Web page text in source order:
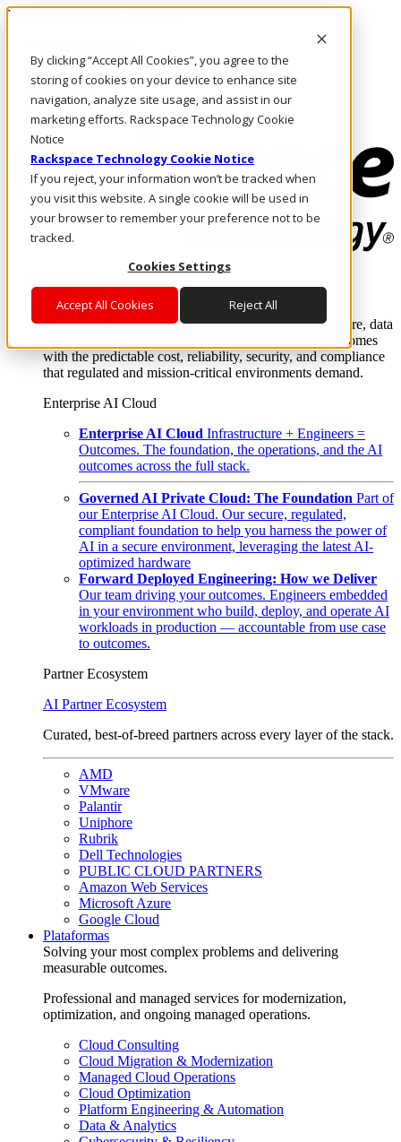
By clicking “Accept All Cookies”, you agree to the
storing of cookies on your device to enhance site
navigation, analyze site usage, and assist in our
marketing efforts. Rackspace Technology Cookie
Notice
Rackspace Technology Cookie Notice
If you reject, your information won’t be tracked when
you visit this website. A single cookie will be used in
your browser to remember your preference not to be
tracked.
Cookies Settings
Accept All Cookies Reject All
Pular para o conteúdo principal
Fale conosco
Investidores
Mercado
Login e suporte
Where enterprise AI runs and outcomes scale.
From edge to core to cloud, we operate the infrastructure, data
layer, and software integration to deliver business outcomes
with the predictable cost, reliability, security, and compliance
that regulated and mission-critical environments demand.
Enterprise AI Cloud
Enterprise AI Cloud Infrastructure + Engineers =
Outcomes. The foundation, the operations, and the AI
outcomes across the full stack.
Governed AI Private Cloud: The Foundation Part of
our Enterprise AI Cloud. Our secure, regulated,
compliant foundation to help you harness the power of
AI in a secure environment, leveraging the latest AI-
optimized hardware
Forward Deployed Engineering: How we Deliver
Our team driving your outcomes. Engineers embedded
in your environment who build, deploy, and operate AI
workloads in production — accountable from use case
to outcomes.
Partner Ecosystem
AI Partner Ecosystem
Curated, best-of-breed partners across every layer of the stack.
AMD
VMware
Palantir
Uniphore
Rubrik
Dell Technologies
PUBLIC CLOUD PARTNERS
Amazon Web Services
Microsoft Azure
Google Cloud
Plataformas
Solving your most complex problems and delivering
measurable outcomes.
Professional and managed services for modernization,
optimization, and ongoing managed operations.
Cloud Consulting
Cloud Migration & Modernization
Managed Cloud Operations
Cloud Optimization
Platform Engineering & Automation
Data & Analytics